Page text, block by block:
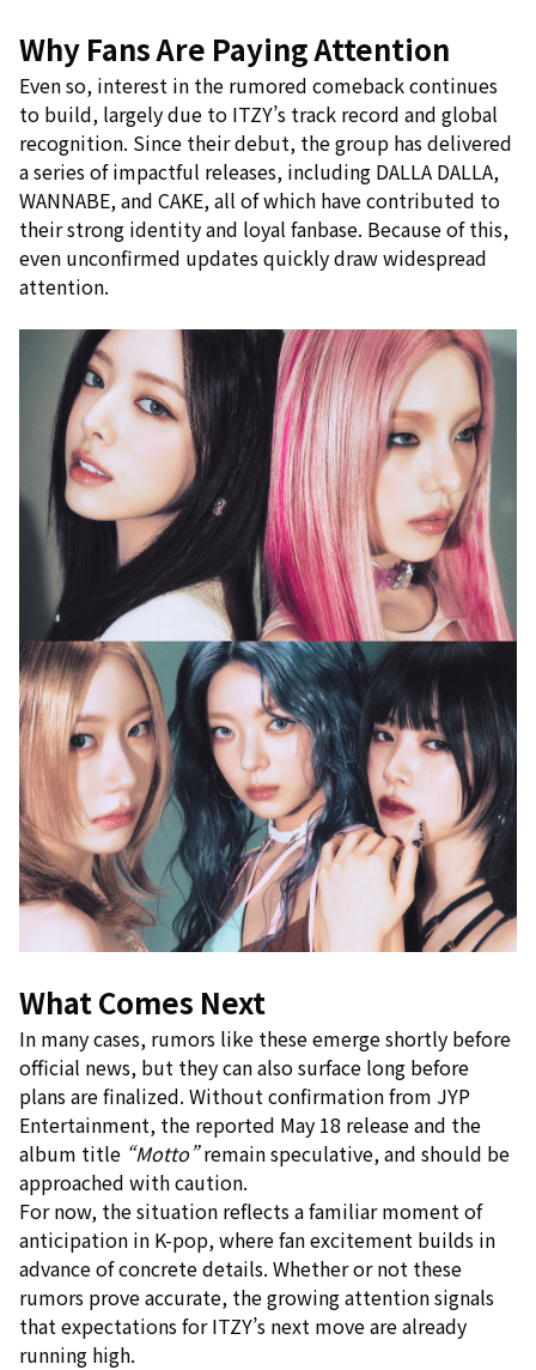
Why Fans Are Paying Attention
Even so, interest in the rumored comeback continues
to build, largely due to ITZY’s track record and global
recognition. Since their debut, the group has delivered
a series of impactful releases, including DALLA DALLA,
WANNABE, and CAKE, all of which have contributed to
their strong identity and loyal fanbase. Because of this,
even unconfirmed updates quickly draw widespread
attention.
What Comes Next
In many cases, rumors like these emerge shortly before
official news, but they can also surface long before
plans are finalized. Without confirmation from JYP
Entertainment, the reported May 18 release and the
album title “Motto”remain speculative, and should be
approached with caution.
For now, the situation reflects a familiar moment of
anticipation in K-pop, where fan excitement builds in
advance of concrete details. Whether or not these
rumors prove accurate, the growing attention signals
that expectations for ITZY’s next move are already
running high.